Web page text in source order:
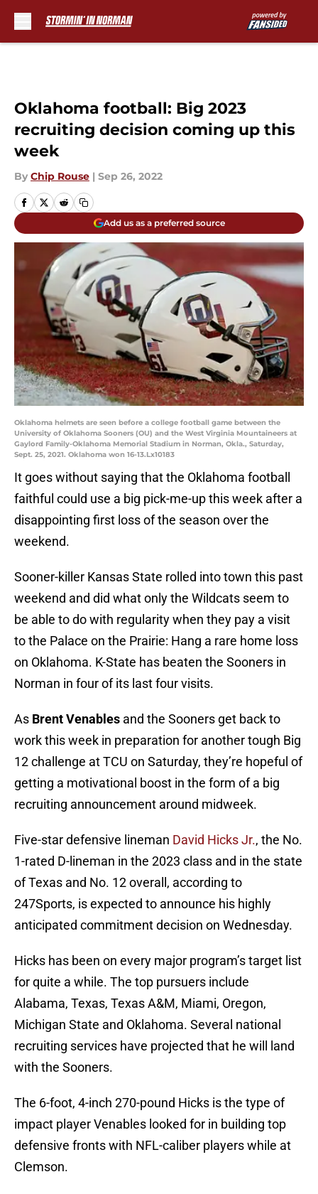
Oklahoma football: Big 2023
recruiting decision coming up this
week
By Chip Rouse | Sep 26, 2022
Add us as a preferred source
Oklahoma helmets are seen before a college football game between the
University of Oklahoma Sooners (OU) and the West Virginia Mountaineers at
Gaylord Family-Oklahoma Memorial Stadium in Norman, Okla., Saturday,
Sept. 25, 2021. Oklahoma won 16-13.Lx10183
It goes without saying that the Oklahoma football
faithful could use a big pick-me-up this week after a
disappointing first loss of the season over the
weekend.
Sooner-killer Kansas State rolled into town this past
weekend and did what only the Wildcats seem to
be able to do with regularity when they pay a visit
to the Palace on the Prairie: Hang a rare home loss
on Oklahoma. K-State has beaten the Sooners in
Norman in four of its last four visits.
As Brent Venables and the Sooners get back to
work this week in preparation for another tough Big
12 challenge at TCU on Saturday, they’re hopeful of
getting a motivational boost in the form of a big
recruiting announcement around midweek.
Five-star defensive lineman David Hicks Jr., the No.
1-rated D-lineman in the 2023 class and in the state
of Texas and No. 12 overall, according to
247Sports, is expected to announce his highly
anticipated commitment decision on Wednesday.
Hicks has been on every major program’s target list
for quite a while. The top pursuers include
Alabama, Texas, Texas A&M, Miami, Oregon,
Michigan State and Oklahoma. Several national
recruiting services have projected that he will land
with the Sooners.
The 6-foot, 4-inch 270-pound Hicks is the type of
impact player Venables looked for in building top
defensive fronts with NFL-caliber players while at
Clemson.